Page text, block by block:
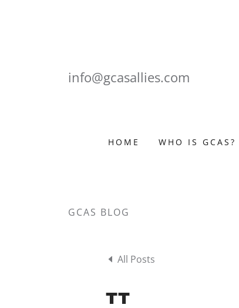
info@gcasallies.com
HOME WHO IS GCAS?
GCAS BLOG
All Posts
TT